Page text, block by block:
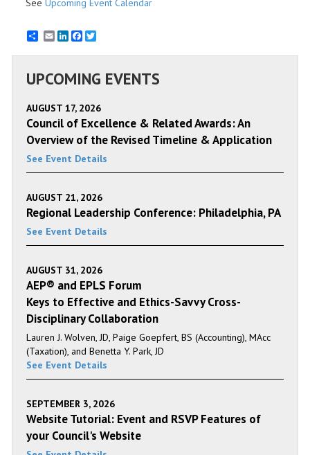
See Upcoming Event Calendar
EmailLinkedInFacebook
UPCOMING EVENTS
AUGUST 17, 2026
Council of Excellence & Related Awards: An
Overview of the Revised Timeline & Application
See Event Details
AUGUST 21, 2026
Regional Leadership Conference: Philadelphia, PA
See Event Details
AUGUST 31, 2026
AEP® and EPLS Forum
Keys to Effective and Ethics-Savvy Cross-
Disciplinary Collaboration
Lauren J. Wolven, JD, Paige Goepfert, BS (Accounting), MAcc
(Taxation), and Benetta Y. Park, JD
See Event Details
SEPTEMBER 3, 2026
Website Tutorial: Event and RSVP Features of
your Council's Website